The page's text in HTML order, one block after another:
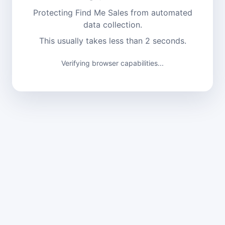
Protecting Find Me Sales from automated
data collection.
This usually takes less than 2 seconds.
Verifying browser capabilities...